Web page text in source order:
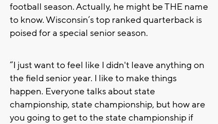
football season. Actually, he might be THE name
to know. Wisconsin’s top ranked quarterback is
poised for a special senior season.
“I just want to feel like I didn't leave anything on
the field senior year. I like to make things
happen. Everyone talks about state
championship, state championship, but how are
you going to get to the state championship if